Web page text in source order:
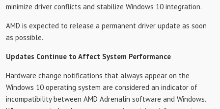
minimize driver conflicts and stabilize Windows 10 integration.
AMD is expected to release a permanent driver update as soon
as possible.
Updates Continue to Affect System Performance
Hardware change notifications that always appear on the
Windows 10 operating system are considered an indicator of
incompatibility between AMD Adrenalin software and Windows.